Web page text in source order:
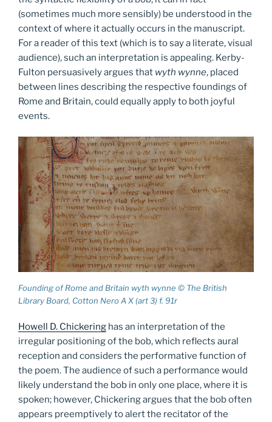
(sometimes much more sensibly) be understood in the
context of where it actually occurs in the manuscript.
For a reader of this text (which is to say a literate, visual
audience), such an interpretation is appealing. Kerby-
Fulton persuasively argues that wyth wynne, placed
between lines describing the respective foundings of
Rome and Britain, could equally apply to both joyful
events.
Founding of Rome and Britain wyth wynne © The British
Library Board, Cotton Nero A X (art 3) f. 91r
Howell D. Chickering has an interpretation of the
irregular positioning of the bob, which reflects aural
reception and considers the performative function of
the poem. The audience of such a performance would
likely understand the bob in only one place, where it is
spoken; however, Chickering argues that the bob often
appears preemptively to alert the recitator of the